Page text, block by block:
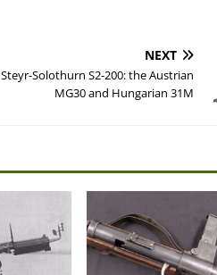
NEXT
Steyr-Solothurn S2-200: the Austrian
MG30 and Hungarian 31M